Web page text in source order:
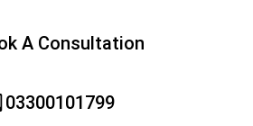
A Consultation
03300101799